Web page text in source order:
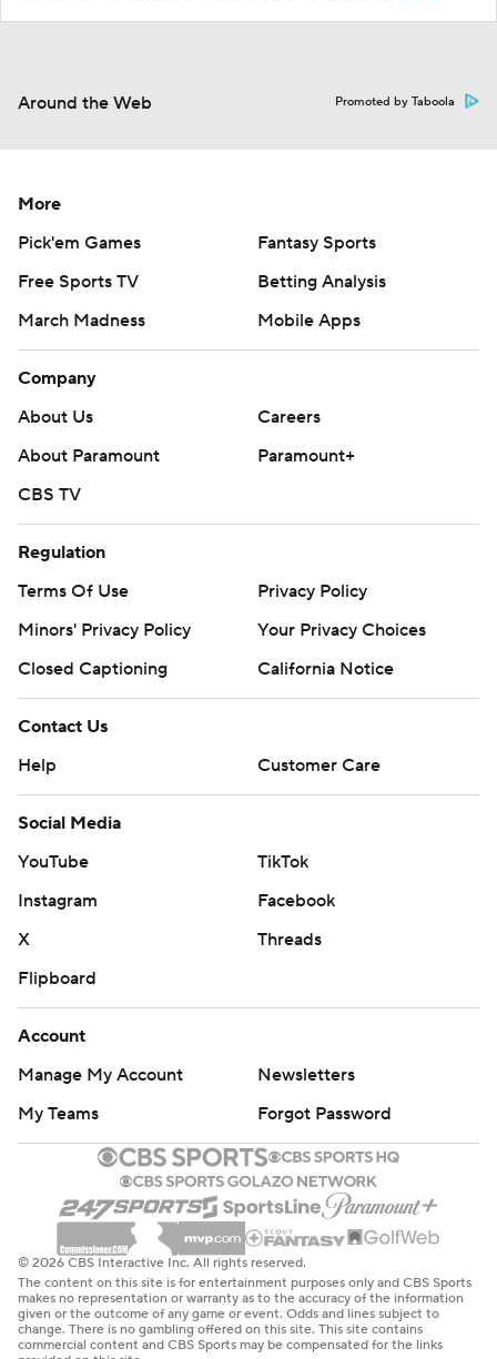
Around the Web Promoted by Taboola
More
Pick'em Games
Fantasy Sports
Free Sports TV
Betting Analysis
March Madness
Mobile Apps
Company
About Us
Careers
About Paramount
Paramount+
CBS TV
Regulation
Terms Of Use
Privacy Policy
Minors' Privacy Policy
Your Privacy Choices
Closed Captioning
California Notice
Contact Us
Help
Customer Care
Social Media
YouTube
TikTok
Instagram
Facebook
X
Threads
Flipboard
Account
Manage My Account
Newsletters
My Teams
Forgot Password
© 2026 CBS Interactive Inc. All rights reserved.
The content on this site is for entertainment purposes only and CBS Sports
makes no representation or warranty as to the accuracy of the information
given or the outcome of any game or event. Odds and lines subject to
change. There is no gambling offered on this site. This site contains
commercial content and CBS Sports may be compensated for the links